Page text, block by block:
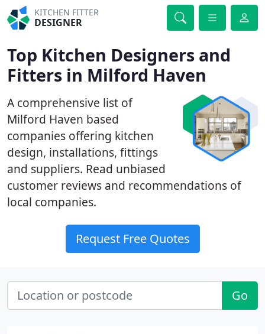
KITCHEN FITTER
DESIGNER
Top Kitchen Designers and
Fitters in Milford Haven
A comprehensive list of
Milford Haven based
companies offering kitchen
design, installations, fittings
and suppliers. Read unbiased
customer reviews and recommendations of
local companies.
Request Free Quotes
Go